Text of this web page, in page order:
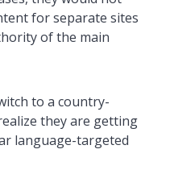
for separate sites
of the main
to a country-
they are getting
language-targeted